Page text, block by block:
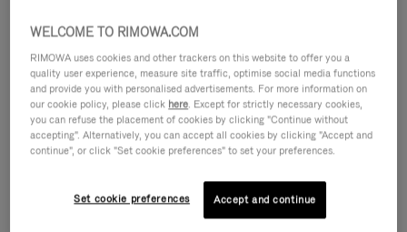
IS
IS
WELCOME TO RIMOWA.COM
RIMOWA uses cookies and other trackers on this website to offer you a
quality user experience, measure site traffic, optimise social media functions
and provide you with personalised advertisements. For more information on
our cookie policy, please click here. Except for strictly necessary cookies,
you can refuse the placement of cookies by clicking "Continue without
accepting". Alternatively, you can accept all cookies by clicking "Accept and
continue", or click "Set cookie preferences" to set your preferences.
Set cookie preferences Accept and continue